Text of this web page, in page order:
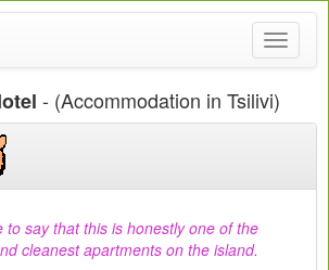
Toggle
- (Accommodation in Tsilivi)
to say that this is honestly one of the
cleanest apartments on the island.